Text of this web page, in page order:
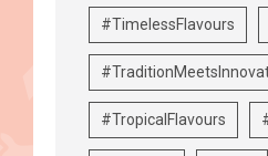
#TimelessFlavours
#TropicalFlavours